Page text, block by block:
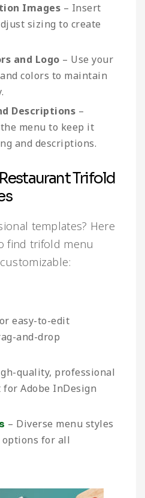
Images – Insert
sizing to create
and Logo – Use your
colors to maintain
Descriptions –
menu to keep it
and descriptions.
Trifold
templates? Here
find trifold menu
easy-to-edit
and-drop
quality, professional
Adobe InDesign
– Diverse menu styles
options for all